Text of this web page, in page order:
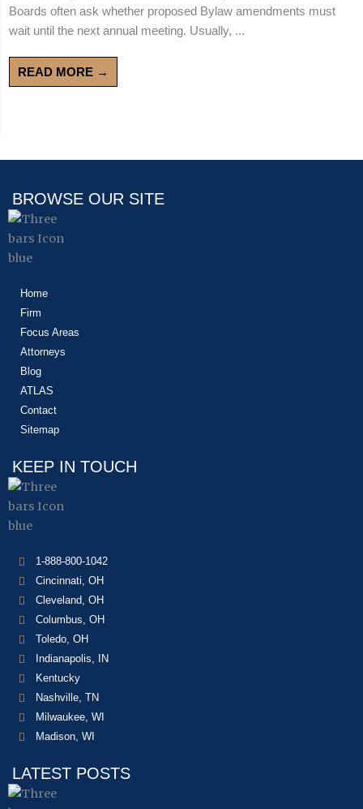
Boards often ask whether proposed Bylaw amendments must
wait until the next annual meeting. Usually, ...
READ MORE →
BROWSE OUR SITE
Home
Firm
Focus Areas
Attorneys
Blog
ATLAS
Contact
Sitemap
KEEP IN TOUCH
1-888-800-1042
Cincinnati, OH
Cleveland, OH
Columbus, OH
Toledo, OH
Indianapolis, IN
Kentucky
Nashville, TN
Milwaukee, WI
Madison, WI
LATEST POSTS